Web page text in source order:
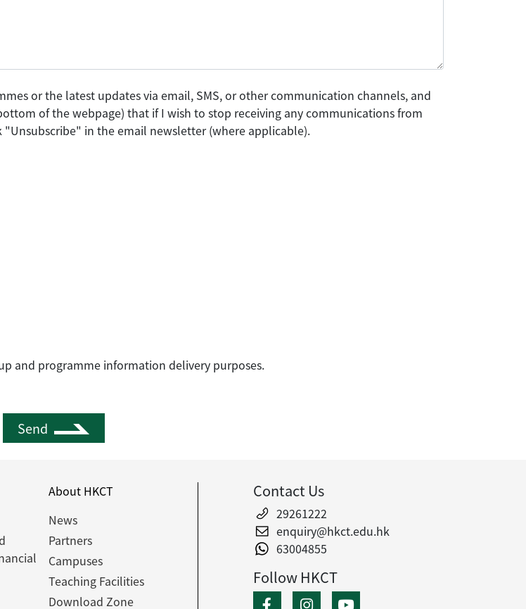
or the latest updates via email, SMS, or other communication channels, and
of the webpage) that if I wish to stop receiving any communications from
"Unsubscribe" in the email newsletter (where applicable).
and programme information delivery purposes.
Send
About HKCT
News
Partners
Campuses
Teaching Facilities
Download Zone
Contact Us
29261222
enquiry@hkct.edu.hk
63004855
Follow HKCT